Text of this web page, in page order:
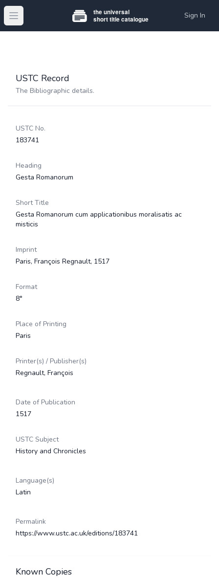
Open main menu Sign In
USTC Record
The Bibliographic details.
USTC No.
183741
Heading
Gesta Romanorum
Short Title
Gesta Romanorum cum applicationibus moralisatis ac
misticis
Imprint
Paris, François Regnault, 1517
Format
8°
Place of Printing
Paris
Printer(s) / Publisher(s)
Regnault, François
Date of Publication
1517
USTC Subject
History and Chronicles
Language(s)
Latin
Permalink
https://www.ustc.ac.uk/editions/183741
Known Copies